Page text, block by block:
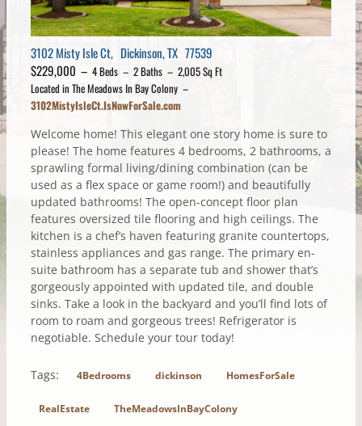
3102 Misty Isle Ct, Dickinson, TX 77539
$229,000 – 4 Beds – 2 Baths – 2,005 Sq Ft
Located in The Meadows In Bay Colony –
3102MistyIsleCt.IsNowForSale.com
Welcome home! This elegant one story home is sure to
please! The home features 4 bedrooms, 2 bathrooms, a
sprawling formal living/dining combination (can be
used as a flex space or game room!) and beautifully
updated bathrooms! The open-concept floor plan
features oversized tile flooring and high ceilings. The
kitchen is a chef’s haven featuring granite countertops,
stainless appliances and gas range. The primary en-
suite bathroom has a separate tub and shower that’s
gorgeously appointed with updated tile, and double
sinks. Take a look in the backyard and you’ll find lots of
room to roam and gorgeous trees! Refrigerator is
negotiable. Schedule your tour today!
Tags: 4Bedrooms dickinson HomesForSale
RealEstate TheMeadowsInBayColony